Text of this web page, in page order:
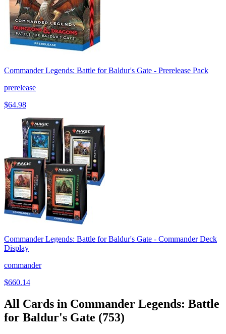
Commander Legends: Battle for Baldur's Gate - Prerelease Pack
prerelease
$64.98
Commander Legends: Battle for Baldur's Gate - Commander Deck
Display
commander
$660.14
All Cards in Commander Legends: Battle
for Baldur's Gate (753)